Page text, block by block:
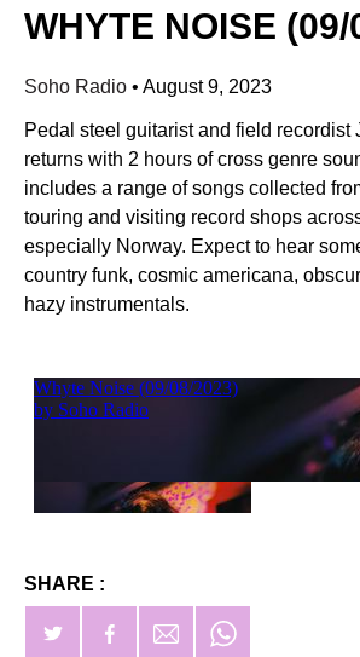
WHYTE NOISE
Soho Radio • August 9, 2023
Pedal steel guitarist and field recordist
returns with 2 hours of cross genre
includes a range of songs collected
touring and visiting record shops
especially Norway. Expect to hear
country funk, cosmic americana,
hazy instrumentals.
SHARE :